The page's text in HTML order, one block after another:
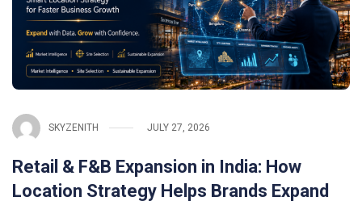
SKYZENITH JULY 27, 2026
Retail & F&B Expansion in India: How
Location Strategy Helps Brands Expand